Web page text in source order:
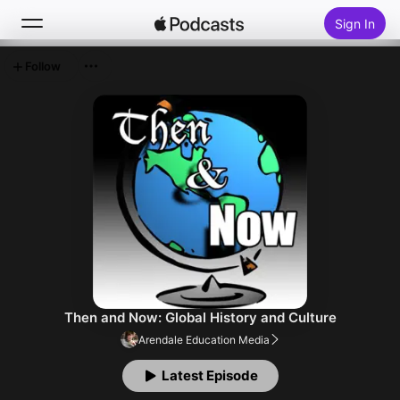
Sign In
Top Charts
Then and Now: Global History and Culture
Arendale Education Media
Latest Episode